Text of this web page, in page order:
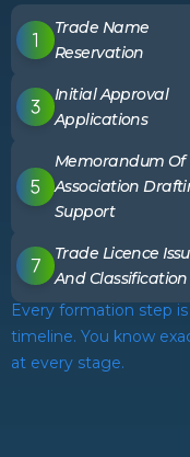
Trade Name
Reservation
Initial Approval
Applications
Memorandum Of
Association
Support
Trade Licence
And Classification
Every formation step
timeline. You know
at every stage.